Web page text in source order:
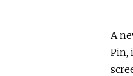
A
Pin,